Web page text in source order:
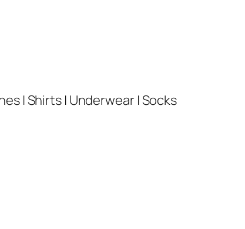
| Shirts | Underwear | Socks